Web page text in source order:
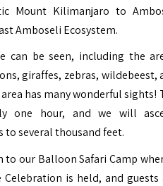
Mount Kilimanjaro to
Amboseli Ecosystem.
can be seen, including the
giraffes, zebras, wildebeest,
has many wonderful sights!
one hour, and we will
several thousand feet.
our Balloon Safari Camp
Celebration is held, and guests